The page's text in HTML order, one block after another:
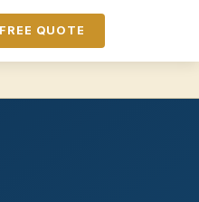
FREE QUOTE